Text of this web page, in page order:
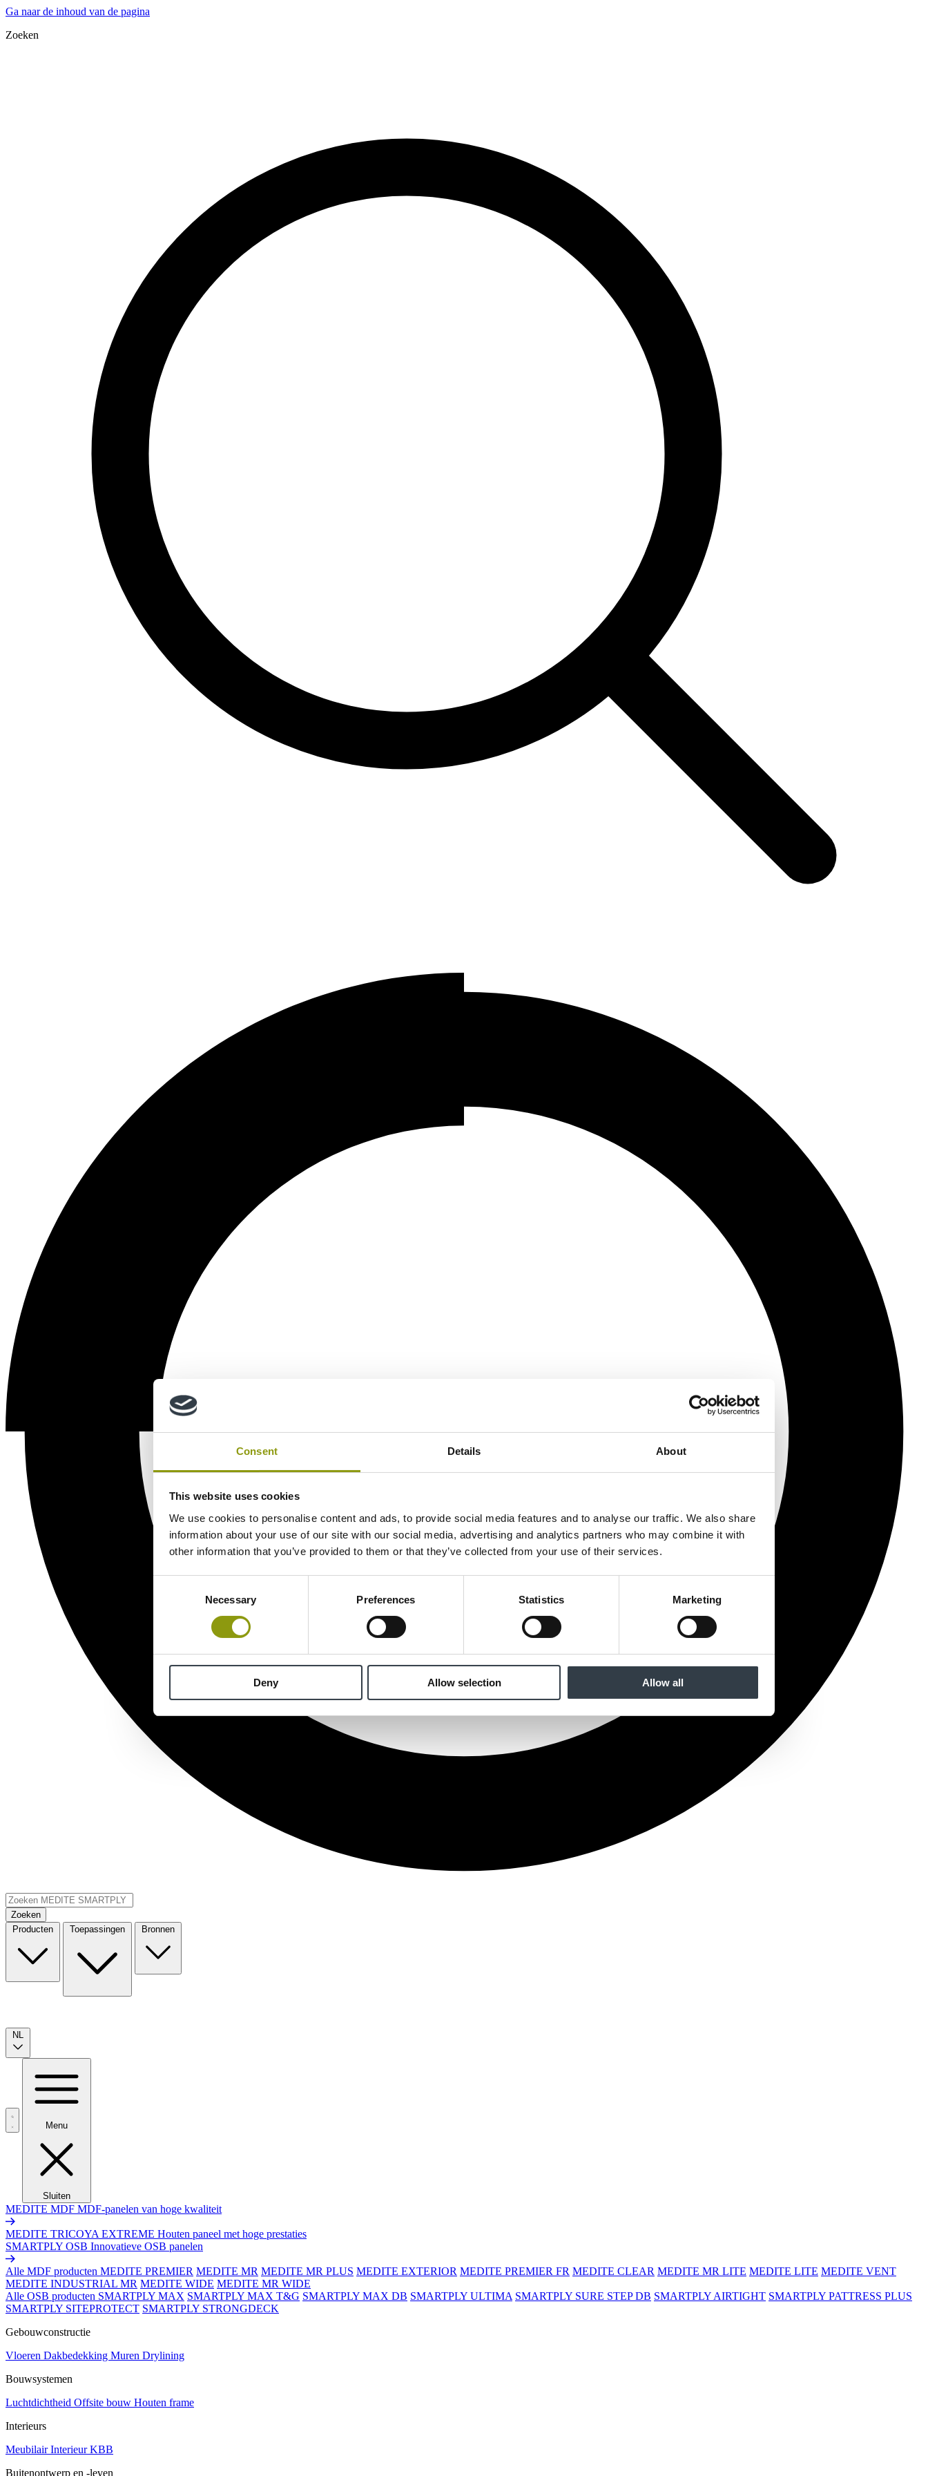
Consent Details About
This website uses cookies
We use cookies to personalise content and ads, to provide social media features and to analyse our traffic. We also share
information about your use of our site with our social media, advertising and analytics partners who may combine it with
other information that you’ve provided to them or that they’ve collected from your use of their services.
Necessary Preferences Statistics Marketing
Deny Allow selection Allow all
Ga naar de inhoud van de pagina
Zoeken
Zoeken
Producten
Toepassingen Bronnen
NL
Menu
Sluiten
MEDITE MDF MDF-panelen van hoge kwaliteit
MEDITE TRICOYA EXTREME Houten paneel met hoge prestaties
SMARTPLY OSB Innovatieve OSB panelen
Alle MDF producten MEDITE PREMIER MEDITE MR MEDITE MR PLUS MEDITE EXTERIOR MEDITE PREMIER FR MEDITE CLEAR MEDITE MR LITE MEDITE LITE MEDITE VENT
MEDITE INDUSTRIAL MR MEDITE WIDE MEDITE MR WIDE
Alle OSB producten SMARTPLY MAX SMARTPLY MAX T&G SMARTPLY MAX DB SMARTPLY ULTIMA SMARTPLY SURE STEP DB SMARTPLY AIRTIGHT SMARTPLY PATTRESS PLUS
SMARTPLY SITEPROTECT SMARTPLY STRONGDECK
Gebouwconstructie
Vloeren Dakbedekking Muren Drylining
Bouwsystemen
Luchtdichtheid Offsite bouw Houten frame
Interieurs
MeubilairInterieurKBB
Buitenontwerp en -leven